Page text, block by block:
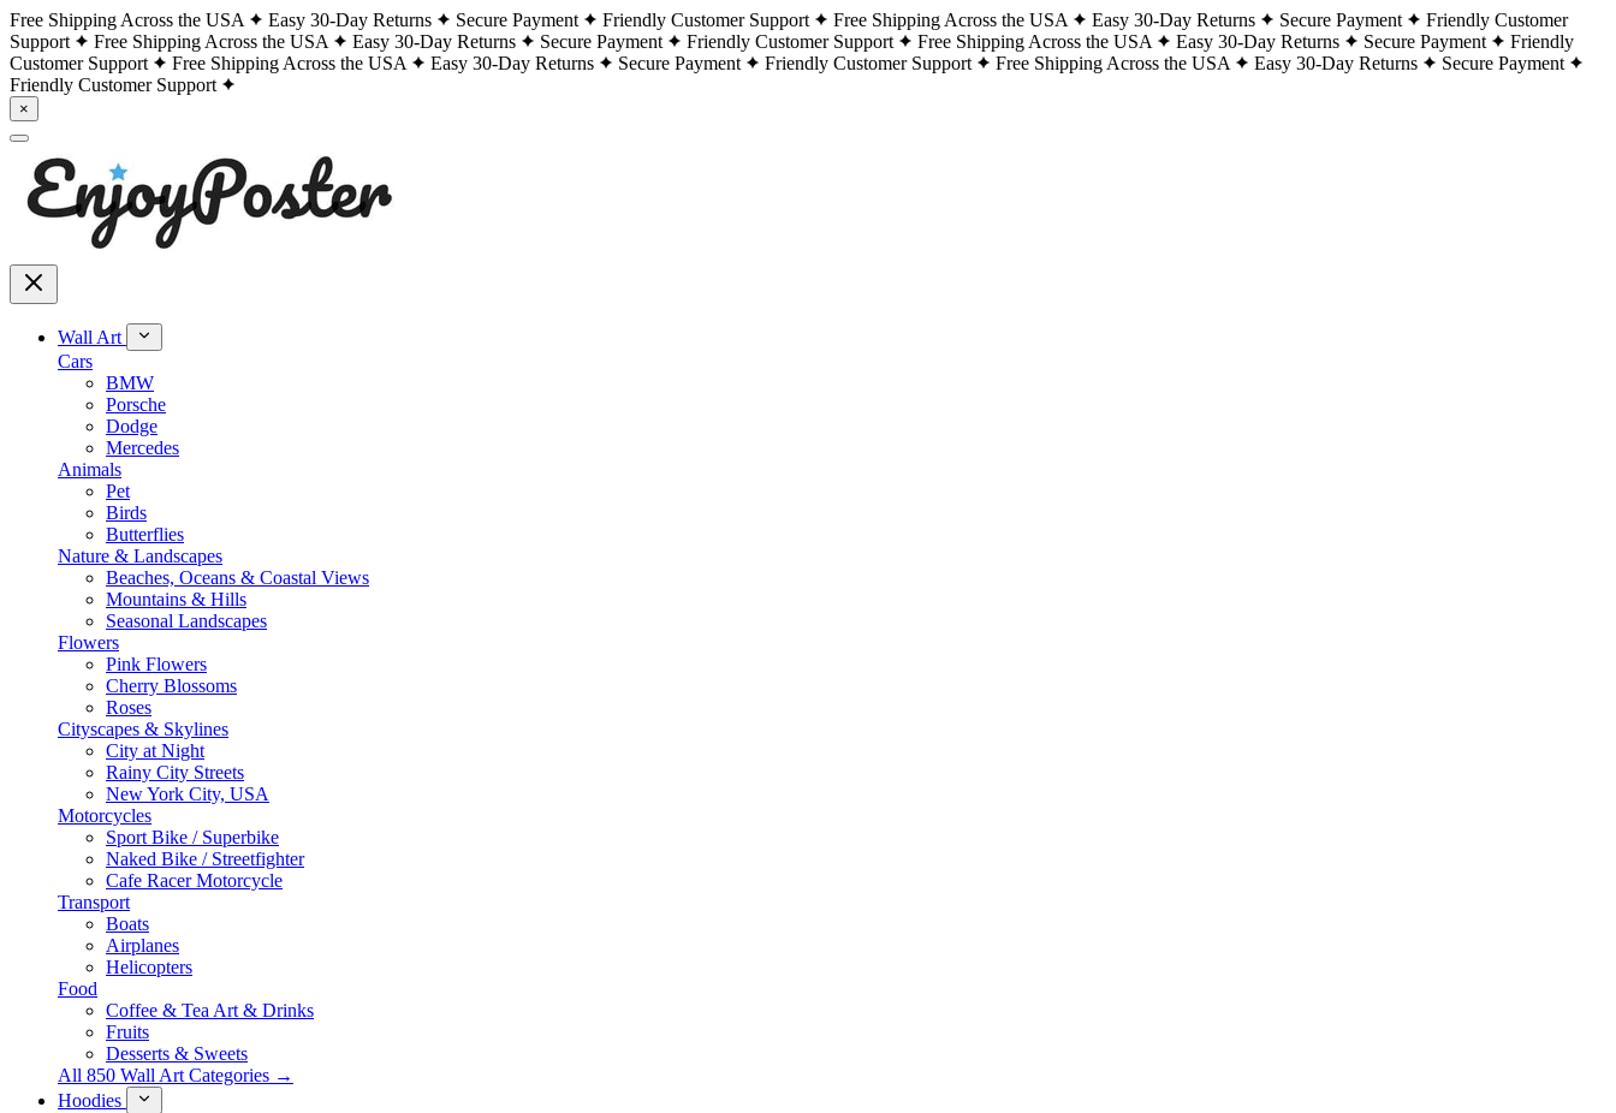
Free Shipping Across the USA Easy 30-Day Returns Secure Payment Friendly Customer Support Free Shipping Across the USA Easy 30-Day Returns Secure Payment
Friendly Customer
Support
Free Shipping Across the USA Easy 30-Day Returns Secure Payment Friendly Customer Support Free Shipping Across the USA Easy 30-Day Returns Secure Payment
Friendly
Customer Support
Free Shipping Across the USA Easy 30-Day Returns Secure Payment Friendly Customer Support Free Shipping Across the USA Easy 30-Day Returns
Secure Payment
Friendly Customer Support
×
Wall Art
Cars
BMW
Porsche
Dodge
Mercedes
Animals
Pet
Birds
Butterflies
Nature & Landscapes
Beaches, Oceans & Coastal Views
Mountains & Hills
Seasonal Landscapes
Flowers
Pink Flowers
Cherry Blossoms
Roses
Cityscapes & Skylines
City at Night
Rainy City Streets
New York City, USA
Motorcycles
Sport Bike / Superbike
Naked Bike / Streetfighter
Cafe Racer Motorcycle
Transport
Boats
Airplanes
Helicopters
Food
Coffee & Tea Art & Drinks
Fruits
Desserts & Sweets
All 850 Wall Art Categories →
Hoodies